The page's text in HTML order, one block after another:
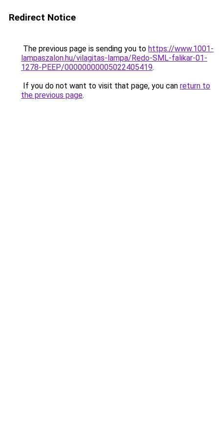
Redirect Notice
The previous page is sending you to https://www.1001-
lampaszalon.hu/vilagitas-lampa/Redo-SML-falikar-01-
1278-PEEP/00000000005022405419.
If you do not want to visit that page, you can return to
the previous page.